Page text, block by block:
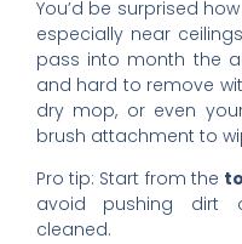
You’d be surprised
especially near
pass into month the
and hard to remove
dry mop, or even
brush attachment to
Pro tip: Start from the
avoid pushing dirt
cleaned.